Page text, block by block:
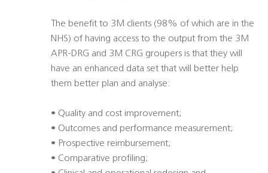
The benefit to 3M clients (98% of which are in the
NHS) of having access to the output from the 3M
APR-DRG and 3M CRG groupers is that they will
have an enhanced data set that will better help
them better plan and analyse:
• Quality and cost improvement;
• Outcomes and performance measurement;
• Prospective reimbursement;
• Comparative profiling;